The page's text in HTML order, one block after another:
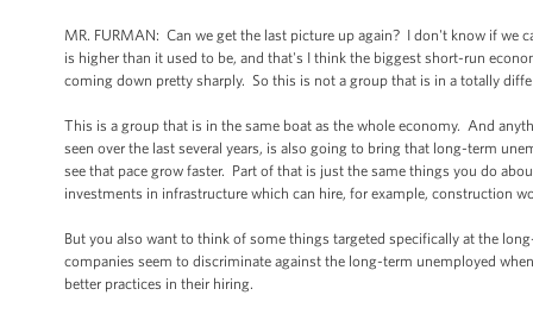
MR. FURMAN: Can we get the last picture up again? I don't know if
is higher than it used to be, and that's I think the biggest short-run
coming down pretty sharply. So this is not a group that is in a totally
This is a group that is in the same boat as the whole economy. And
seen over the last several years, is also going to bring that long-term
see that pace grow faster. Part of that is just the same things you do
investments in infrastructure which can hire, for example, construction
But you also want to think of some things targeted specifically at the
companies seem to discriminate against the long-term unemployed
better practices in their hiring.